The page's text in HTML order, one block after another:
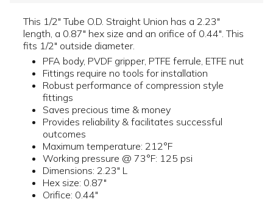
This 1/2" Tube O.D. Straight Union has a 2.23"
length, a 0.87" hex size and an orifice of 0.44". This
fits 1/2" outside diameter.
PFA body, PVDF gripper, PTFE ferrule, ETFE nut
Fittings require no tools for installation
Robust performance of compression style
fittings
Saves precious time & money
Provides reliability & facilitates successful
outcomes
Maximum temperature: 212°F
Working pressure @ 73°F: 125 psi
Dimensions: 2.23" L
Hex size: 0.87"
Orifice: 0.44"